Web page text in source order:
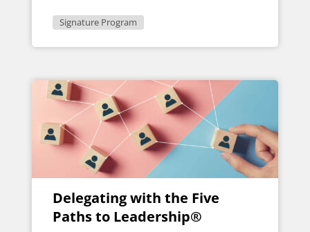
Signature Program
Delegating with the Five
Paths to Leadership®